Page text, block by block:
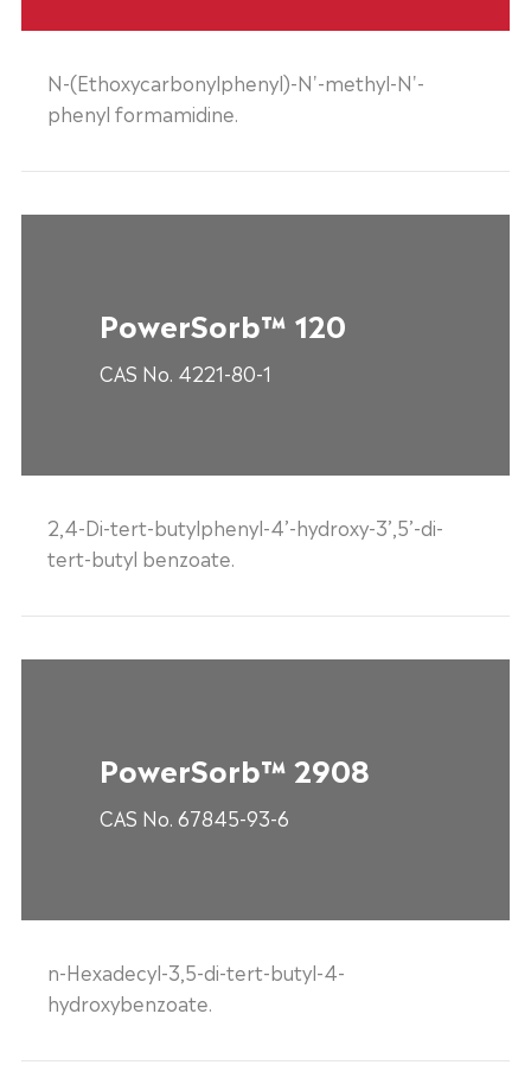
N-(Ethoxycarbonylphenyl)-N'-methyl-N'-
phenyl formamidine.
PowerSorb™ 120
CAS No. 4221-80-1
2,4-Di-tert-butylphenyl-4’-hydroxy-3’,5’-di-
tert-butyl benzoate.
PowerSorb™ 2908
CAS No. 67845-93-6
n-Hexadecyl-3,5-di-tert-butyl-4-
hydroxybenzoate.